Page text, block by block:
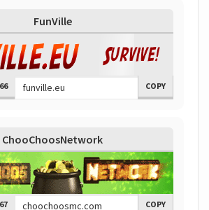
FunVille
COPY
ChooChoosNetwork
COPY